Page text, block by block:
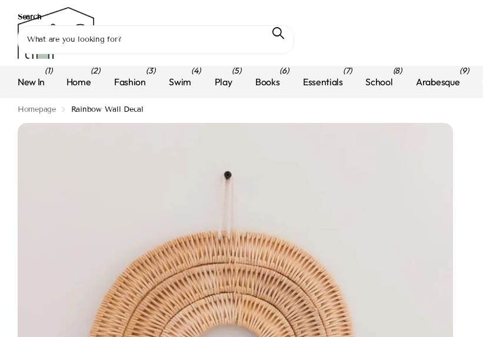
Search
New In
(1)
Home
(2)
Fashion
(3)
Swim
(4)
Play
(5)
Books
(6)
Essentials
(7)
School
(8)
Arabesque
(9)
Homepage Rainbow Wall Decal